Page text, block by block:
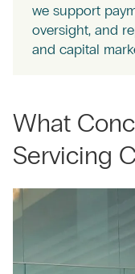
we support
oversight, and
and capital
What
Servicing